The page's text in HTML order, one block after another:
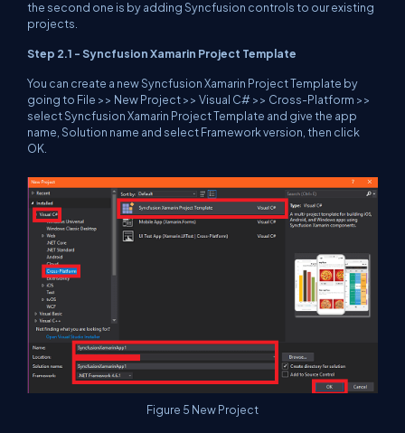
the second one is by adding Syncfusion controls to our existing
projects.
Step 2.1 - Syncfusion Xamarin Project Template
You can create a new Syncfusion Xamarin Project Template by
going to File >> New Project >> Visual C# >> Cross-Platform >>
select Syncfusion Xamarin Project Template and give the app
name, Solution name and select Framework version, then click
OK.
Figure 5 New Project